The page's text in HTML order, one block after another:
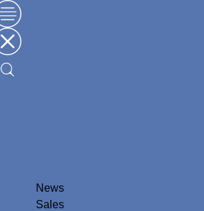
News
Sales